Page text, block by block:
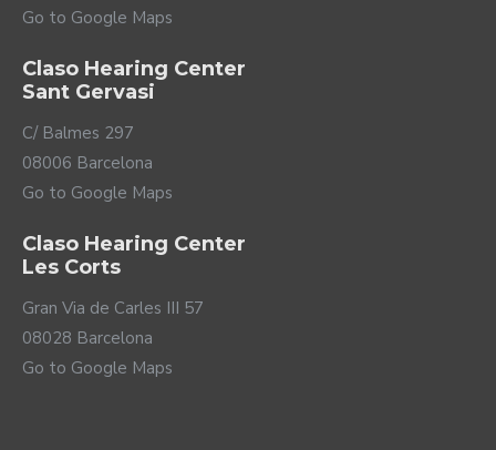
Go to Google Maps
Claso Hearing Center
Sant Gervasi
C/ Balmes 297
08006 Barcelona
Go to Google Maps
Claso Hearing Center
Les Corts
Gran Via de Carles III 57
08028 Barcelona
Go to Google Maps